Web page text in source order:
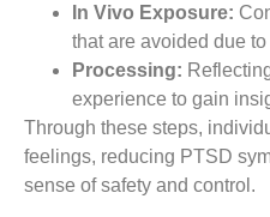
In Vivo Exposure:
that are avoided due to
Processing:
experience to gain
Through these steps,
feelings, reducing PTSD
sense of safety and control.